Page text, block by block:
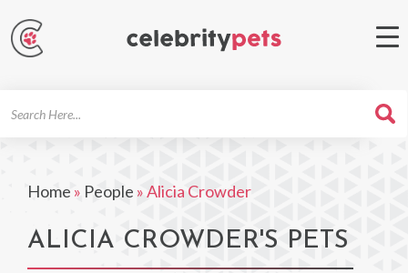
Home » People »Alicia Crowder
ALICIA CROWDER'S PETS